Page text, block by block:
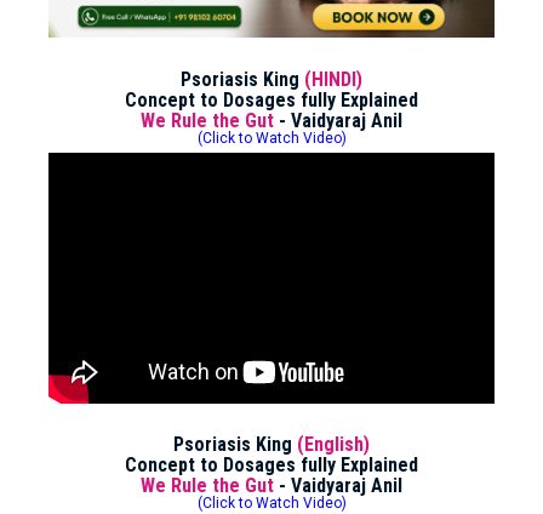
Psoriasis King (HINDI)
Concept to Dosages fully Explained
We Rule the Gut - Vaidyaraj Anil
(Click to Watch Video)
Psoriasis King (English)
Concept to Dosages fully Explained
We Rule the Gut - Vaidyaraj Anil
(Click to Watch Video)